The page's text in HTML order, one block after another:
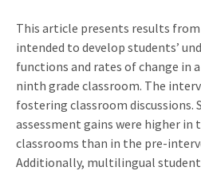
This article presents results
intended to develop students’
functions and rates of change in
ninth grade classroom. The
fostering classroom discussions.
assessment gains were higher in
classrooms than in the pre-
Additionally, multilingual